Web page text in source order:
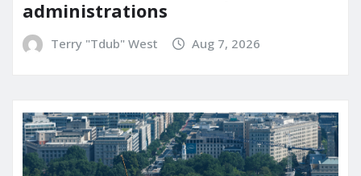
administrations
Terry "Tdub" West Aug 7, 2026